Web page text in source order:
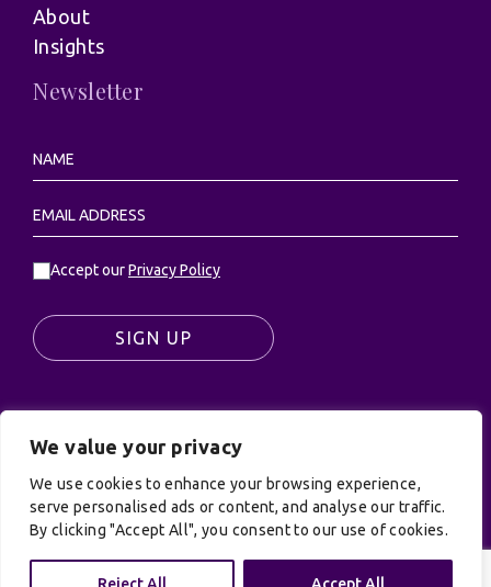
We value your privacy
We use cookies to enhance your browsing experience,
serve personalised ads or content, and analyse our traffic.
By clicking "Accept All", you consent to our use of cookies.
About
Insights
Newsletter
Accept ourPrivacy Policy
SIGN UP
© UK Productions Ltd. All rights reserved | UK
PRODUCTIONS LIMITED, PO Box 944, Godalming, GU7
9NQ
Privacy Policy|Terms and Conditions| Site by:
Treacle